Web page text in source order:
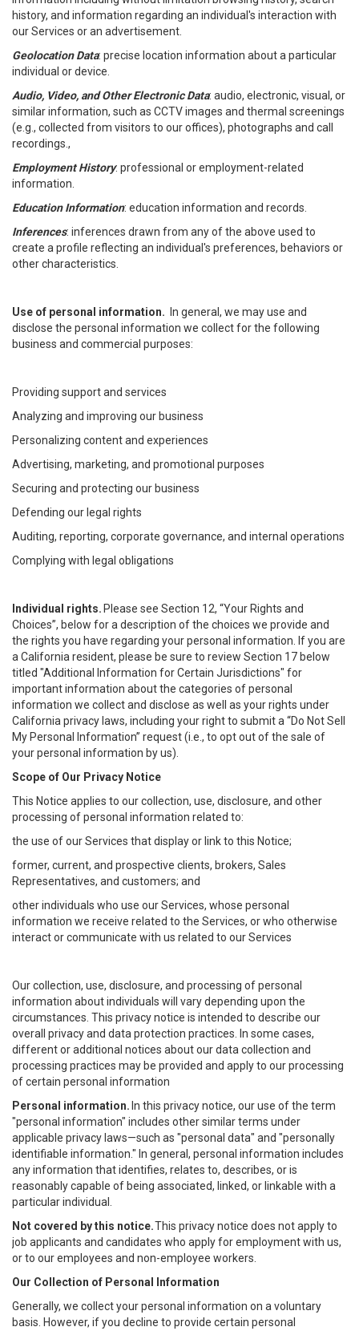
history, and information regarding an individual's interaction with
our Services or an advertisement.
Geolocation Data: precise location information about a particular
individual or device.
Audio, Video, and Other Electronic Data: audio, electronic, visual, or
similar information, such as CCTV images and thermal screenings
(e.g., collected from visitors to our offices), photographs and call
recordings.,
Employment History: professional or employment-related
information.
Education Information: education information and records.
Inferences: inferences drawn from any of the above used to
create a profile reflecting an individual's preferences, behaviors or
other characteristics.
Use of personal information.
In general, we may use and
disclose the personal information we collect for the following
business and commercial purposes:
Providing support and services
Analyzing and improving our business
Personalizing content and experiences
Advertising, marketing, and promotional purposes
Securing and protecting our business
Defending our legal rights
Auditing, reporting, corporate governance, and internal operations
Complying with legal obligations
Individual rights. Please see Section 12, “Your Rights and
Choices”, below for a description of the choices we provide and
the rights you have regarding your personal information. If you are
a California resident, please be sure to review Section 17 below
titled "Additional Information for Certain Jurisdictions" for
important information about the categories of personal
information we collect and disclose as well as your rights under
California privacy laws, including your right to submit a “Do Not Sell
My Personal Information” request (i.e., to opt out of the sale of
your personal information by us).
Scope of Our Privacy Notice
This Notice applies to our collection, use, disclosure, and other
processing of personal information related to:
the use of our Services that display or link to this Notice;
former, current, and prospective clients, brokers, Sales
Representatives, and customers; and
other individuals who use our Services, whose personal
information we receive related to the Services, or who otherwise
interact or communicate with us related to our Services
Our collection, use, disclosure, and processing of personal
information about individuals will vary depending upon the
circumstances. This privacy notice is intended to describe our
overall privacy and data protection practices. In some cases,
different or additional notices about our data collection and
processing practices may be provided and apply to our processing
of certain personal information
Personal information. In this privacy notice, our use of the term
"personal information" includes other similar terms under
applicable privacy laws—such as "personal data" and "personally
identifiable information." In general, personal information includes
any information that identifies, relates to, describes, or is
reasonably capable of being associated, linked, or linkable with a
particular individual.
Not covered by this notice.This privacy notice does not apply to
job applicants and candidates who apply for employment with us,
or to our employees and non-employee workers.
Our Collection of Personal Information
Generally, we collect your personal information on a voluntary
basis. However, if you decline to provide certain personal